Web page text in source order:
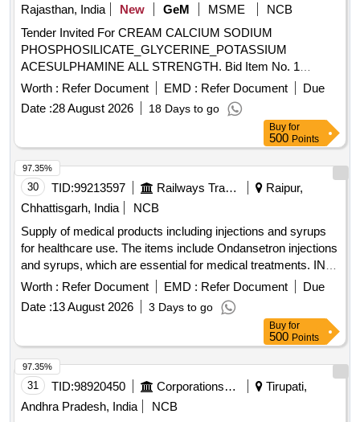
Rajasthan, India New GeM MSME
NCB
Tender Invited For CREAM CALCIUM SODIUM
PHOSPHOSILICATE_GLYCERINE_POTASSIUM
ACESULPHAMINE ALL STRENGTH. Bid Item No. 1
Quantity: 5100
Worth : Refer Document EMD : Refer Document
Due
Date :28 August 2026 18 Days to go
Buy for
500 Points
30 TID:99213597 Railways Transport Services
Raipur,
Chhattisgarh, India
NCB
Supply of medical products including injections and syrups
for healthcare use. The items include Ondansetron injections
and syrups, which are essential for medical treatments. INJ.
ONDANSETRON 2 MG/ML, 2 ML, Syp. Ondansetron
Worth : Refer Document EMD : Refer Document
Due
Date :13 August 2026 3 Days to go
97.35%
Buy for
500 Points
31 TID:98920450 Corporations/ Assoc/ Chambers/ Govt Agencies
Tirupati,
Andhra Pradesh, India
NCB
97.35%